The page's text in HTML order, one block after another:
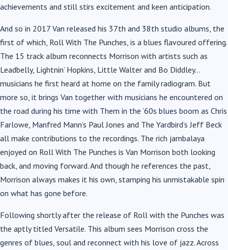
achievements and still stirs excitement and keen anticipation.
And so in 2017 Van released his 37th and 38th studio albums, the
first of which, Roll With The Punches, is a blues flavoured offering.
The 15 track album reconnects Morrison with artists such as
Leadbelly, Lightnin’ Hopkins, Little Walter and Bo Diddley…
musicians he first heard at home on the family radiogram. But
more so, it brings Van together with musicians he encountered on
the road during his time with Them in the ‘60s blues boom as Chris
Farlowe, Manfred Mann’s Paul Jones and The Yardbird’s Jeff Beck
all make contributions to the recordings. The rich jambalaya
enjoyed on Roll With The Punches is Van Morrison both looking
back, and moving forward. And though he references the past,
Morrison always makes it his own, stamping his unmistakable spin
on what has gone before.
Following shortly after the release of Roll with the Punches was
the aptly titled Versatile. This album sees Morrison cross the
genres of blues, soul and reconnect with his love of jazz. Across